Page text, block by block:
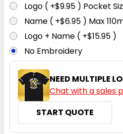
Logo ( +$9.95 ) Pocket
Name ( +$6.95 ) Max
Logo + Name ( +$15.95 )
No Embroidery
NEED MULTIPLE
Chat with a sales
START QUOTE